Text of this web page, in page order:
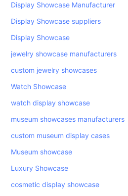
Display Showcase Manufacturer
Display Showcase suppliers
Display Showcase
jewelry showcase manufacturers
custom jewelry showcases
Watch Showcase
watch display showcase
museum showcases manufacturers
custom museum display cases
Museum showcase
Luxury Showcase
cosmetic display showcase